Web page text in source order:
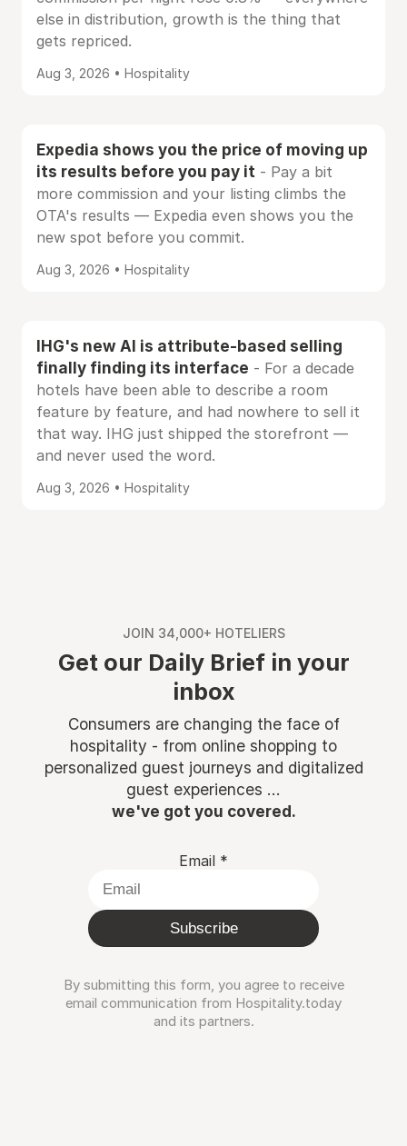
else in distribution, growth is the thing that
gets repriced.
Aug 3, 2026 • Hospitality
Expedia shows you the price of moving up
its results before you pay it - Pay a bit
more commission and your listing climbs the
OTA's results — Expedia even shows you the
new spot before you commit.
Aug 3, 2026 • Hospitality
IHG's new AI is attribute-based selling
finally finding its interface - For a decade
hotels have been able to describe a room
feature by feature, and had nowhere to sell it
that way. IHG just shipped the storefront —
and never used the word.
Aug 3, 2026 • Hospitality
JOIN 34,000+ HOTELIERS
Get our Daily Brief in your
inbox
Consumers are changing the face of
hospitality - from online shopping to
personalized guest journeys and digitalized
guest experiences ...
we've got you covered.
Email *
Subscribe
By submitting this form, you agree to receive
email communication from Hospitality.today
and its partners.